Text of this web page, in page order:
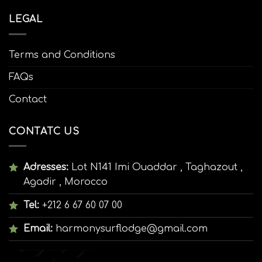
LEGAL
Terms and Conditions
FAQs
Contact
CONTATC US
Adresses: Lot N141 Imi Ouaddar , Taghazout ,
Agadir , Morocco
Tel: +212 6 67 60 07 00
Email: harmonysurflodge@gmail.com